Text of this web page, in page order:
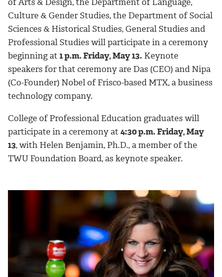
of Arts & Design, the Department of Language,
Culture & Gender Studies, the Department of Social
Sciences & Historical Studies, General Studies and
Professional Studies will participate in a ceremony
beginning at1 p.m. Friday, May 13. Keynote
speakers for that ceremony are Das (CEO) and Nipa
(Co-Founder) Nobel of Frisco-based MTX, a business
technology company.
College of Professional Education graduates will
participate in a ceremony at4:30 p.m. Friday, May
13, with Helen Benjamin, Ph.D., a member of the
TWU Foundation Board, as keynote speaker.